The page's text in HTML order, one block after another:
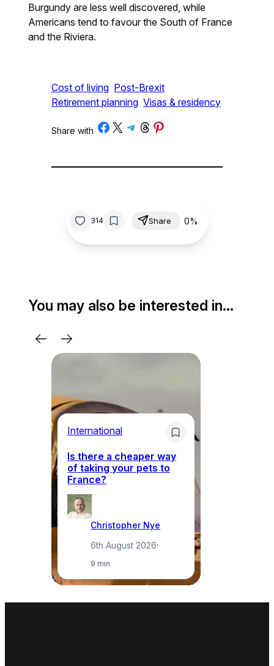
Burgundy are less well discovered, while
Americans tend to favour the South of France
and the Riviera.
Cost of living Post-Brexit
Retirement planning Visas & residency
Share with/Share on Facebook
Share on X Share on Telegram
Share on Threads
Share on Pinterest
314 Share 0%
You may also be interested in…
International
Is there a cheaper way
of taking your pets to
France?
Christopher Nye
6th August 2026·
9 min